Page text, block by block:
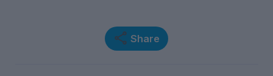
Share